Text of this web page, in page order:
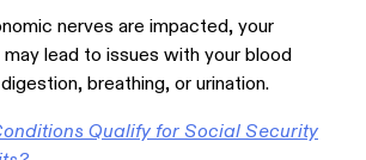
nerves are impacted, your
lead to issues with your blood
breathing, or urination.
Qualify for Social Security